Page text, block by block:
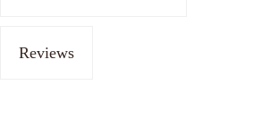
Reviews